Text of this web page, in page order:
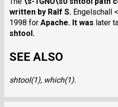
written by Ralf S. Engelschall
1998 for Apache. It was later
shtool.
SEE ALSO
shtool(1), which(1).